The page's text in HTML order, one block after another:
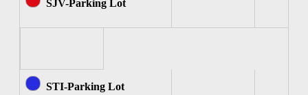
SJV-Parking Lot
STI-Parking Lot